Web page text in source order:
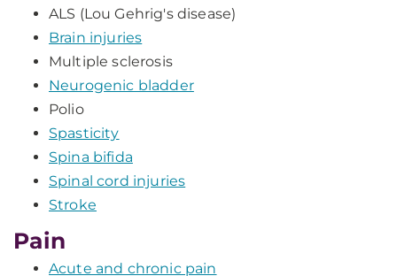
ALS (Lou Gehrig's disease)
Brain injuries
Multiple sclerosis
Neurogenic bladder
Polio
Spasticity
Spina bifida
Spinal cord injuries
Stroke
Pain
Acute and chronic pain